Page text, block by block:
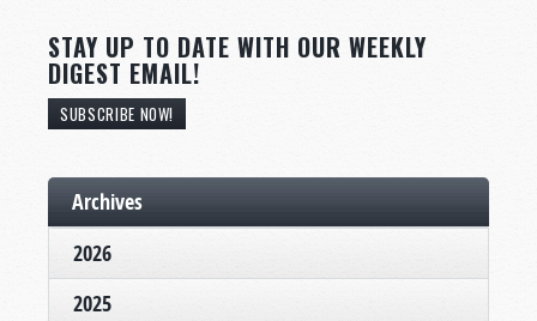
STAY UP TO DATE WITH OUR WEEKLY
DIGEST EMAIL!
SUBSCRIBE NOW!
Archives
2026
2025